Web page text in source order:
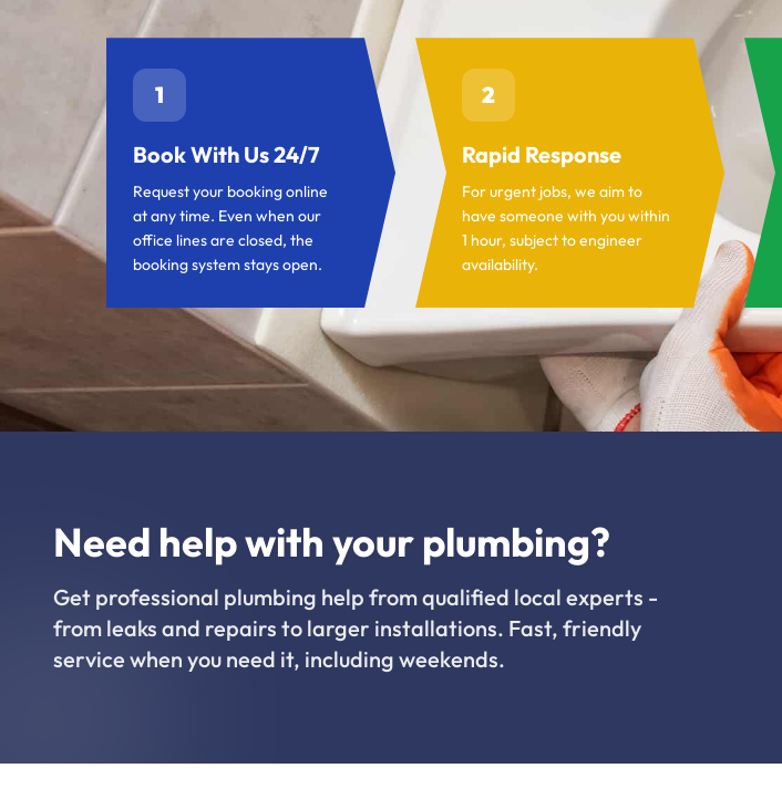
1
Book With Us 24/7
Request your booking online
at any time. Even when our
office lines are closed, the
booking system stays open.
2
Rapid Response
For urgent jobs, we aim to
have someone with you within
1 hour, subject to engineer
availability.
Need help with your plumbing?
Get professional plumbing help from qualified local experts -
from leaks and repairs to larger installations. Fast, friendly
service when you need it, including weekends.